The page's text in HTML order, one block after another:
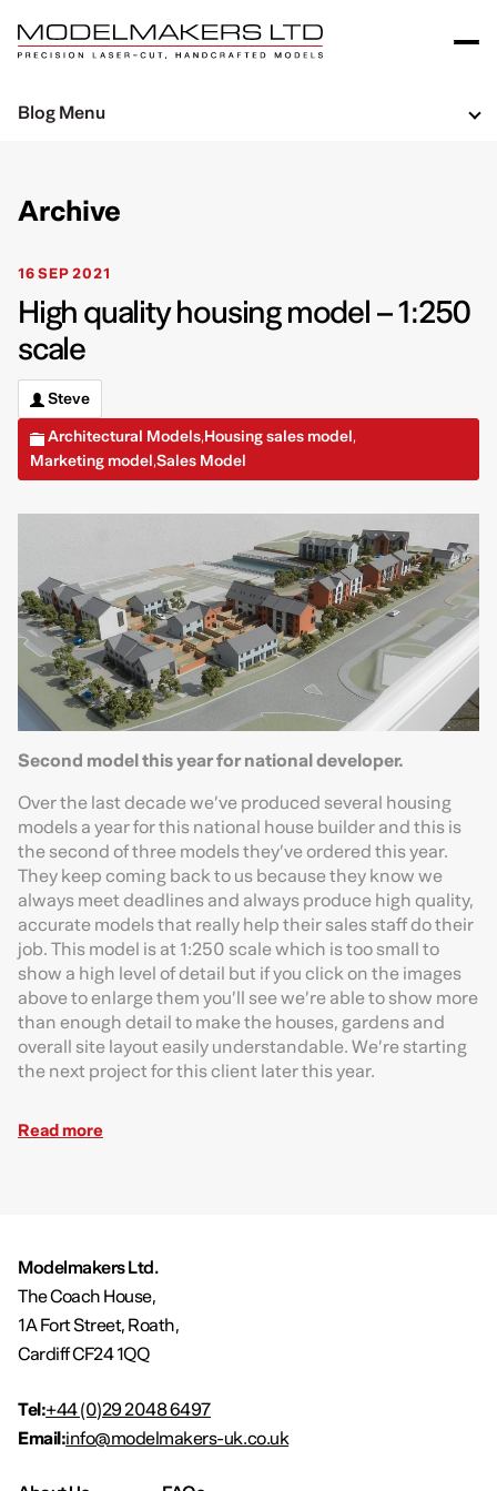
Archive
16 SEP 2021
High quality housing model – 1:250
scale
Steve
Architectural Models,Housing sales model,
Marketing model,Sales Model
Second model this year for national developer.
Over the last decade we’ve produced several housing
models a year for this national house builder and this is
the second of three models they’ve ordered this year.
They keep coming back to us because they know we
always meet deadlines and always produce high quality,
accurate models that really help their sales staff do their
job. This model is at 1:250 scale which is too small to
show a high level of detail but if you click on the images
above to enlarge them you’ll see we’re able to show more
than enough detail to make the houses, gardens and
overall site layout easily understandable. We’re starting
the next project for this client later this year.
Read more
Blog Menu
Modelmakers Ltd.
The Coach House,
1A Fort Street, Roath,
Cardiff CF24 1QQ
Tel:+44 (0)29 2048 6497
Email:info@modelmakers-uk.co.uk